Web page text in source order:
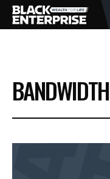
BUSINESS
NEWS
BANDWIDTH